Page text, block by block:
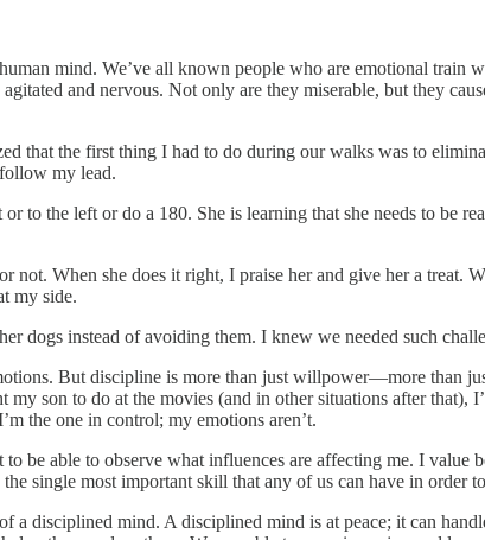
mind. We’ve all known people who are emotional train
and nervous. Not only are they miserable, but they
that the first thing I had to do during our walks was to
my lead.
to the left or do a 180. She is learning that she needs to be
When she does it right, I praise her and give her a treat.
my side.
dogs instead of avoiding them. I knew we needed such
But discipline is more than just willpower—more than
son to do at the movies (and in other situations after
the one in control; my emotions aren’t.
be able to observe what influences are affecting me. I
single most important skill that any of us can have in order
a disciplined mind. A disciplined mind is at peace; it can